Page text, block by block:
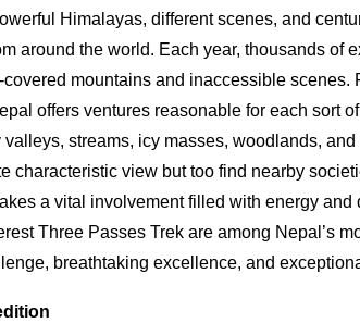
Himalayas, different scenes, and
around the world. Each year, thousands of
mountains and inaccessible
offers ventures reasonable for each sort
streams, icy masses, woodlands,
characteristic view but too find nearby
a vital involvement filled with energy
Three Passes Trek are among Nepal’s
breathtaking excellence, and